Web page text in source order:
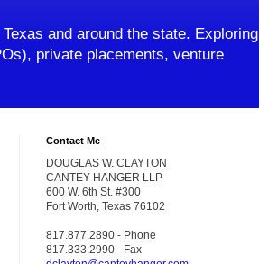
and around the state. Exploring
private placements, venture
Contact Me
DOUGLAS W. CLAYTON
CANTEY HANGER LLP
600 W. 6th St. #300
Fort Worth, Texas 76102
817.877.2890 - Phone
817.333.2990 - Fax